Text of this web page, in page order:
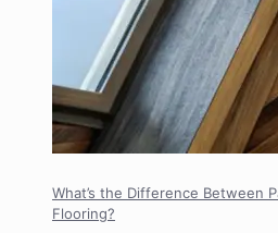
What’s the Difference Between
Flooring?